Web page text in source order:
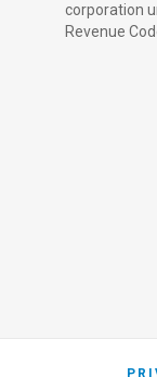
corporation
Revenue